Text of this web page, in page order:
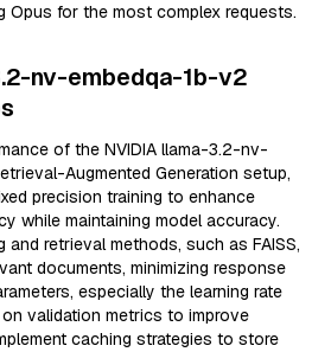
Opus for the most complex requests.
nv-embedqa-1b-v2
of the NVIDIA llama-3.2-nv-
Augmented Generation setup,
precision training to enhance
while maintaining model accuracy.
and retrieval methods, such as FAISS,
documents, minimizing response
especially the learning rate
validation metrics to improve
caching strategies to store